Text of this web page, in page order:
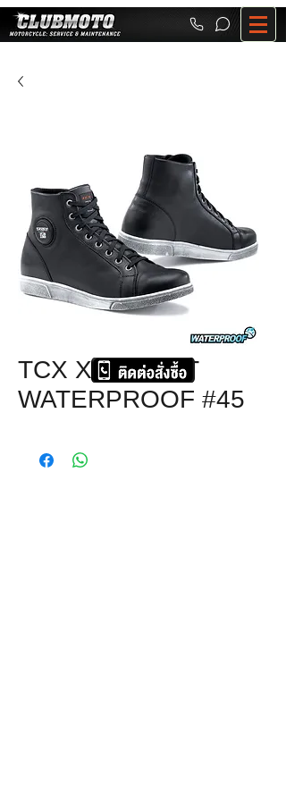
TCX X-STREET
WATERPROOF #45